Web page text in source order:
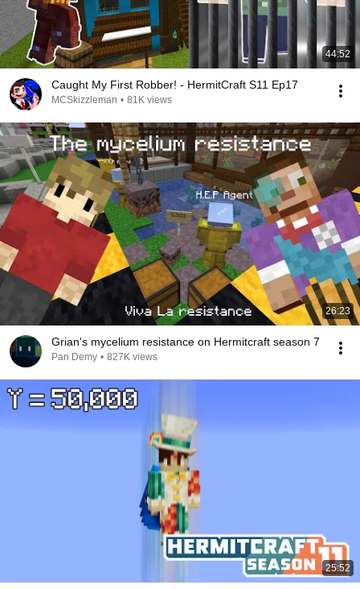
44:52
Caught My First Robber! - HermitCraft S11 Ep17
MCSkizzleman • 81K views
26:23
Grian's mycelium resistance on Hermitcraft season 7
Pan Demy • 827K views
25:52